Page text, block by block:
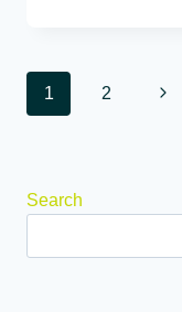
Page
1 2 Next
Search